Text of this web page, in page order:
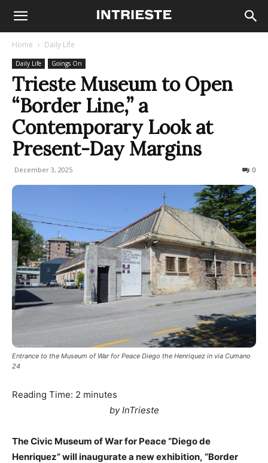
Home Daily Life
Daily Life Goings On
Trieste Museum to Open
“Border Line,” a
Contemporary Look at
Present-Day Margins
December 3, 2025 0
Entrance to the Museum of War for Peace Diego the Henriquez in via Cumano
24
Reading Time: 2 minutes
by InTrieste
The Civic Museum of War for Peace “Diego de
Henriquez” will inaugurate a new exhibition, “Border